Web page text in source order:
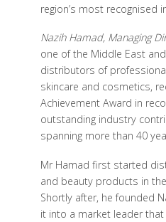
region’s most recognised
Nazih Hamad, Managing
one of the Middle East and
distributors of
skincare and cosmetics,
Achievement Award in
outstanding industry
spanning more than 40
Mr Hamad first started
and beauty products in
Shortly after, he founded
it into a market leader